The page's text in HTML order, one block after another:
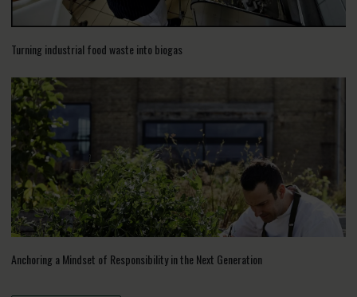
Turning industrial food waste into biogas
Anchoring a Mindset of Responsibility in the Next Generation